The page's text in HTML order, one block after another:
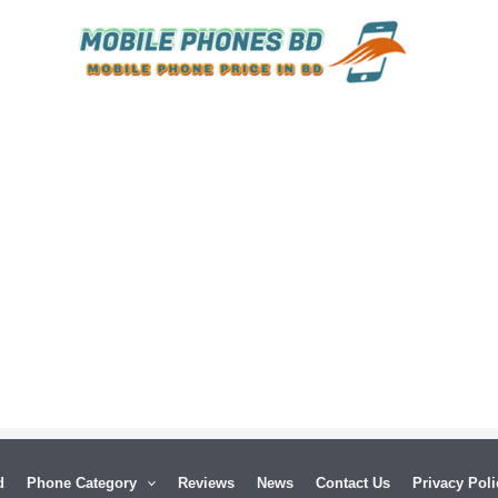
Phone Category Reviews News Contact Us Privacy